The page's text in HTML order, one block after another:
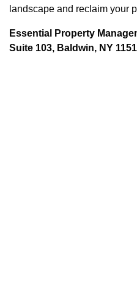
landscape and reclaim your
Essential Property
Suite 103, Baldwin, NY